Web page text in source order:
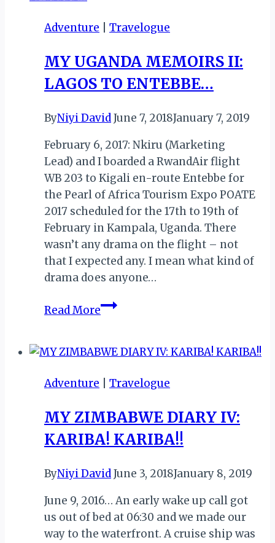
SENEGAL
Adventure Travelogue
MY UGANDA MEMOIRS II:
LAGOS TO ENTEBBE…
ByNiyi DavidJune 7, 2018January 7, 2019
February 6, 2017: Nkiru (Marketing
Lead) and I boarded a RwandAir flight
WB 203 to Kigali en-route Entebbe for
the Pearl of Africa Tourism Expo POATE
2017 scheduled for the 17th to 19th of
February in Kampala, Uganda. There
wasn’t any drama on the flight – not
that I expected any. I mean what kind of
drama does anyone…
Read MoreMY
II:
TO
Adventure Travelogue
MY ZIMBABWE DIARY IV:
KARIBA! KARIBA!!
ByNiyi DavidJune 3, 2018January 8, 2019
June 9, 2016… An early wake up call got
us out of bed at 06:30 and we made our
way to the waterfront. A cruise ship was